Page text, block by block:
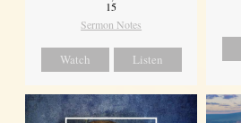
15
Sermon Notes
Watch Listen